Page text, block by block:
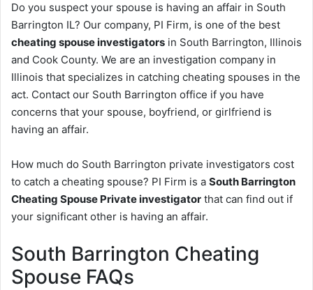
Do you suspect your spouse is having an affair in South
Barrington IL? Our company, PI Firm, is one of the best
cheating spouse investigators in South Barrington, Illinois
and Cook County. We are an investigation company in
Illinois that specializes in catching cheating spouses in the
act. Contact our South Barrington office if you have
concerns that your spouse, boyfriend, or girlfriend is
having an affair.
How much do South Barrington private investigators cost
to catch a cheating spouse? PI Firm is a South Barrington
Cheating Spouse Private investigator that can find out if
your significant other is having an affair.
South Barrington Cheating
Spouse FAQs